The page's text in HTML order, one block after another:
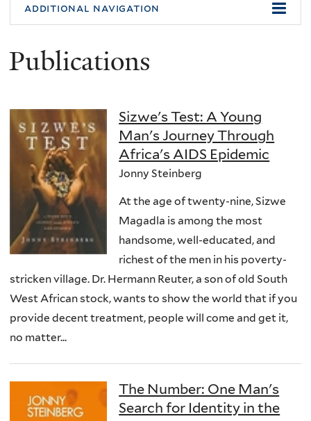
additional navigation
Publications
Sizwe's Test: A Young
Man's Journey Through
Africa's AIDS Epidemic
Jonny Steinberg
At the age of twenty-nine, Sizwe
Magadla is among the most
handsome, well-educated, and
richest of the men in his poverty-
stricken village. Dr. Hermann Reuter, a son of old South
West African stock, wants to show the world that if you
provide decent treatment, people will come and get it,
no matter...
The Number: One Man's
Search for Identity in the